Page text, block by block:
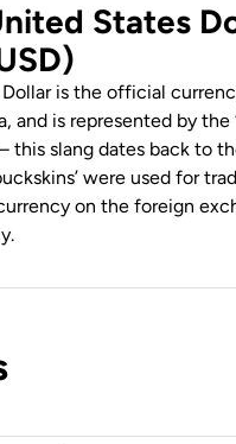
States
Dollar is the official
and is represented by the
– this slang dates back to
were used for
on the foreign